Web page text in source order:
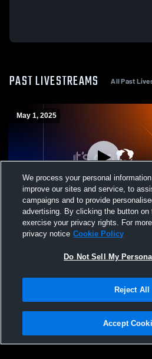
PAST LIVESTREAMS All Past
May 1, 2025
ORHS Var @ Webb Var
Privacy Policy |Terms & Conditions |
Not Sell My Personal Information |Cookies
We process your personal
improve our sites and service, to
campaigns and to provide
advertising. By clicking the button on
exercise your privacy rights. For
privacy notice Cookie Policy
Do Not Sell My
Reject All
Accept